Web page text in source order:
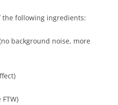
the following ingredients:
background noise, more